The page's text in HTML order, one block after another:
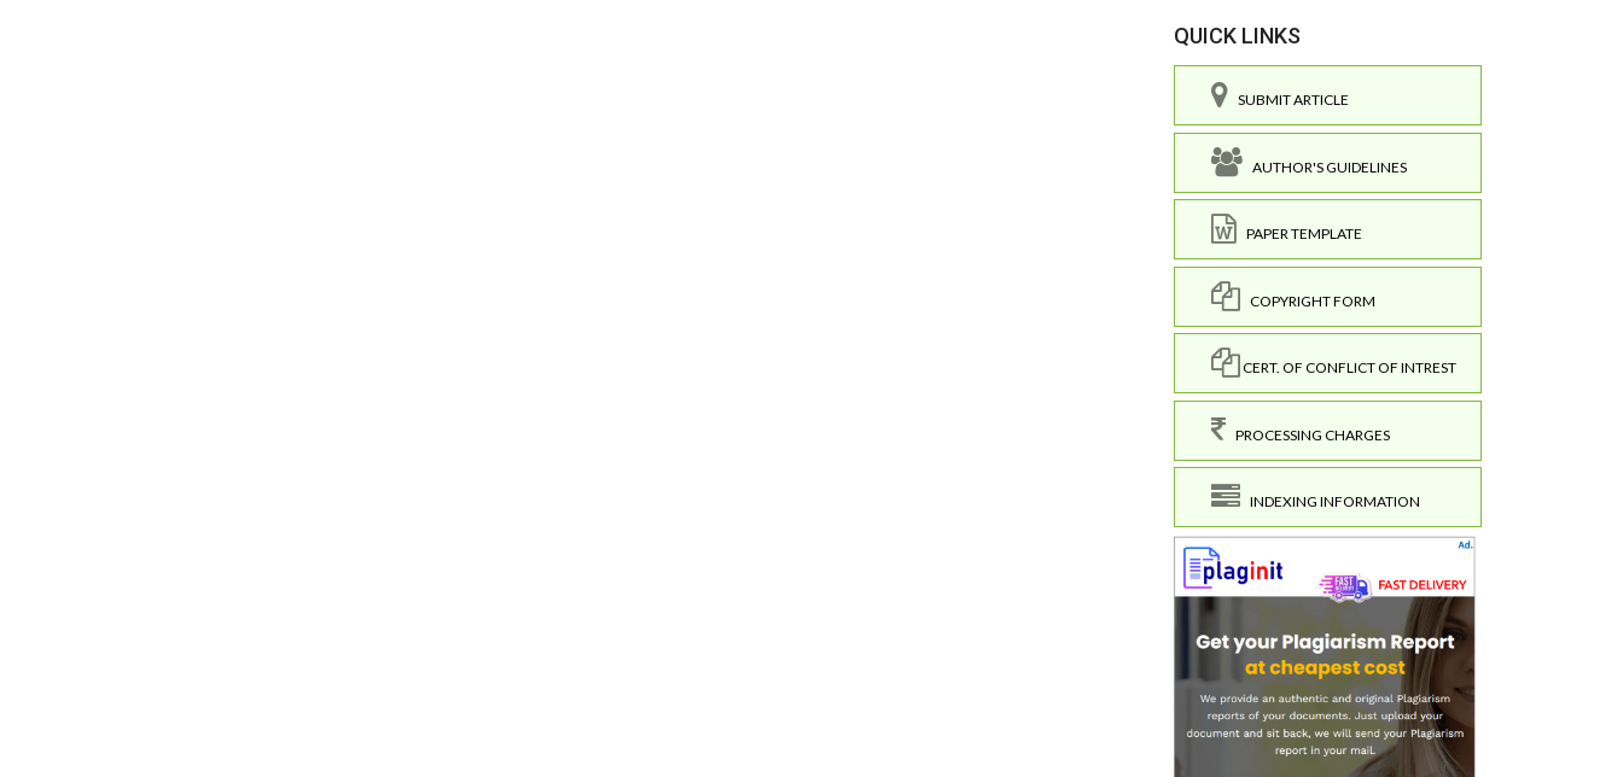
QUICK LINKS
SUBMIT ARTICLE
AUTHOR'S GUIDELINES
PAPER TEMPLATE
COPYRIGHT FORM
CERT. OF CONFLICT OF INTREST
PROCESSING CHARGES
INDEXING INFORMATION